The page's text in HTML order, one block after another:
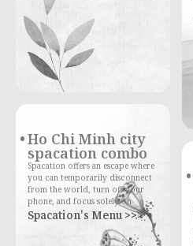
Ho Chi Minh city
spacation combo
Spacation offers an escape where
you can temporarily disconnect
from the world, turn off your
phone, and focus solely on
Spacation's Menu >>>